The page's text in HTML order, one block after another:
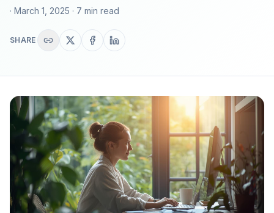
· March 1, 2025 · 7 min read
SHARE